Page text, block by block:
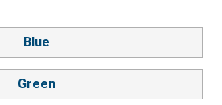
Blue
Green